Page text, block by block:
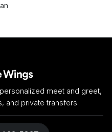
meet and greet,
and private transfers.